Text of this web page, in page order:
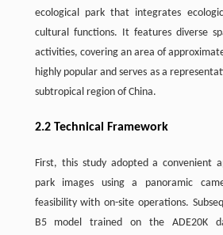
ecological park that integrates
cultural functions. It features diverse
activities, covering an area of
highly popular and serves as a
subtropical region of China.
2.2 Technical Framework
First, this study adopted a convenient
park images using a panoramic
feasibility with on-site operations.
B5 model trained on the ADE20K